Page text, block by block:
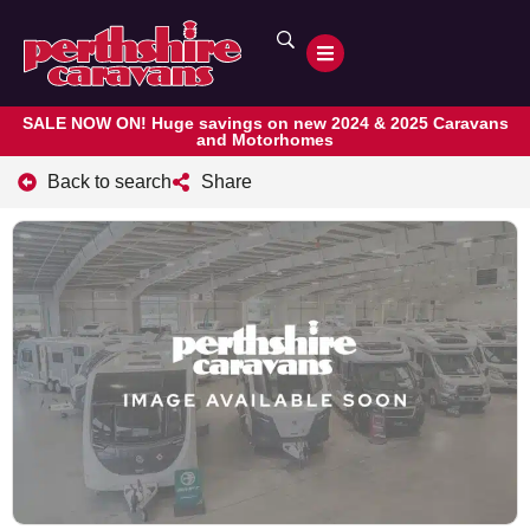
SALE NOW ON! Huge savings on new 2024 & 2025 Caravans
and Motorhomes
Back to search Share